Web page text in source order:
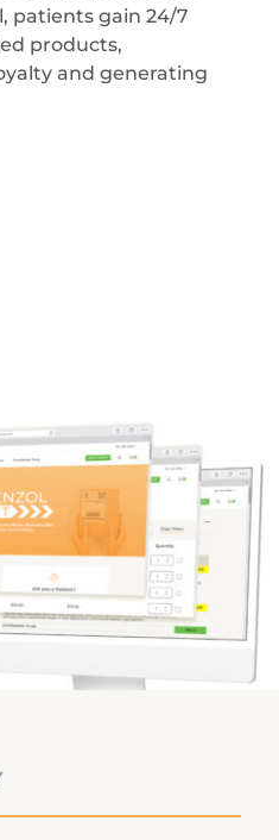
patients gain 24/7
products,
and generating